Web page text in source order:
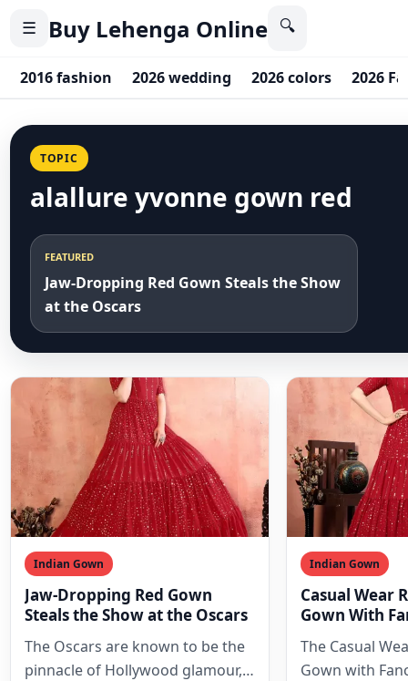
☰ Buy Lehenga Online 🔍
2016 fashion 2026 wedding 2026 colors 2026
TOPIC
alallure yvonne gown red
FEATURED
Jaw-Dropping Red Gown Steals the Show
at the Oscars
Indian Gown
Jaw-Dropping Red Gown
Steals the Show at the Oscars
The Oscars are known to be the
pinnacle of Hollywood glamour,
Indian Gown
Casual Wear
Gown With
The Casual
Gown with